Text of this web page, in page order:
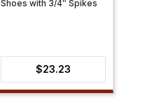
Shoes with 3/4″ Spikes
$23.23